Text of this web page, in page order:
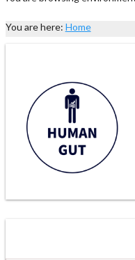
You are here: Home